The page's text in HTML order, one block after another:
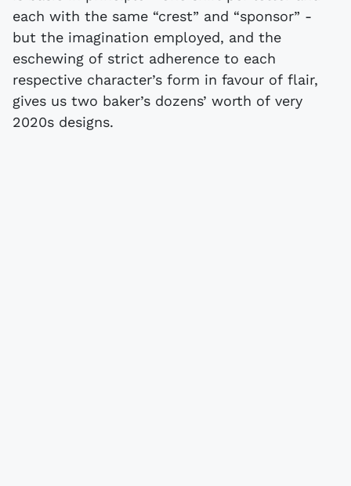
each with the same “crest” and “sponsor” -
but the imagination employed, and the
eschewing of strict adherence to each
respective character’s form in favour of flair,
gives us two baker’s dozens’ worth of very
2020s designs.